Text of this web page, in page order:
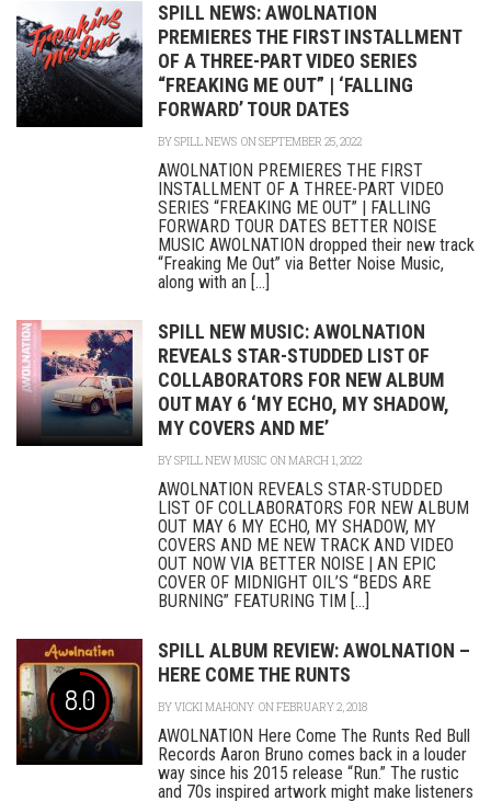
SPILL NEWS: AWOLNATION
PREMIERES THE FIRST INSTALLMENT
OF A THREE-PART VIDEO SERIES
“FREAKING ME OUT” | ‘FALLING
FORWARD’ TOUR DATES
BYSPILL NEWS ON SEPTEMBER 25, 2022
AWOLNATION PREMIERES THE FIRST
INSTALLMENT OF A THREE-PART VIDEO
SERIES “FREAKING ME OUT” | FALLING
FORWARD TOUR DATES BETTER NOISE
MUSIC AWOLNATION dropped their new track
“Freaking Me Out” via Better Noise Music,
along with an [...]
SPILL NEW MUSIC: AWOLNATION
REVEALS STAR-STUDDED LIST OF
COLLABORATORS FOR NEW ALBUM
OUT MAY 6 ‘MY ECHO, MY SHADOW,
MY COVERS AND ME’
BYSPILL NEW MUSIC ON MARCH 1, 2022
AWOLNATION REVEALS STAR-STUDDED
LIST OF COLLABORATORS FOR NEW ALBUM
OUT MAY 6 MY ECHO, MY SHADOW, MY
COVERS AND ME NEW TRACK AND VIDEO
OUT NOW VIA BETTER NOISE | AN EPIC
COVER OF MIDNIGHT OIL’S “BEDS ARE
BURNING” FEATURING TIM [...]
8.0
SPILL ALBUM REVIEW: AWOLNATION –
HERE COME THE RUNTS
BYVICKI MAHONY ON FEBRUARY 2, 2018
AWOLNATION Here Come The Runts Red Bull
Records Aaron Bruno comes back in a louder
way since his 2015 release “Run.” The rustic
and 70s inspired artwork might make listeners